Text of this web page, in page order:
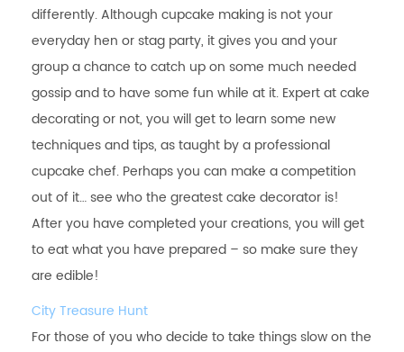
differently. Although cupcake making is not your
everyday hen or stag party, it gives you and your
group a chance to catch up on some much needed
gossip and to have some fun while at it. Expert at cake
decorating or not, you will get to learn some new
techniques and tips, as taught by a professional
cupcake chef. Perhaps you can make a competition
out of it… see who the greatest cake decorator is!
After you have completed your creations, you will get
to eat what you have prepared – so make sure they
are edible!
City Treasure Hunt
For those of you who decide to take things slow on the